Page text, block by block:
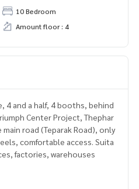
10 Bedroom
Amount floor : 4
4 and a half, 4 booths, behind
Center Project, Thephar
main road (Teparak Road), only
comfortable access. Suita
factories, warehouses